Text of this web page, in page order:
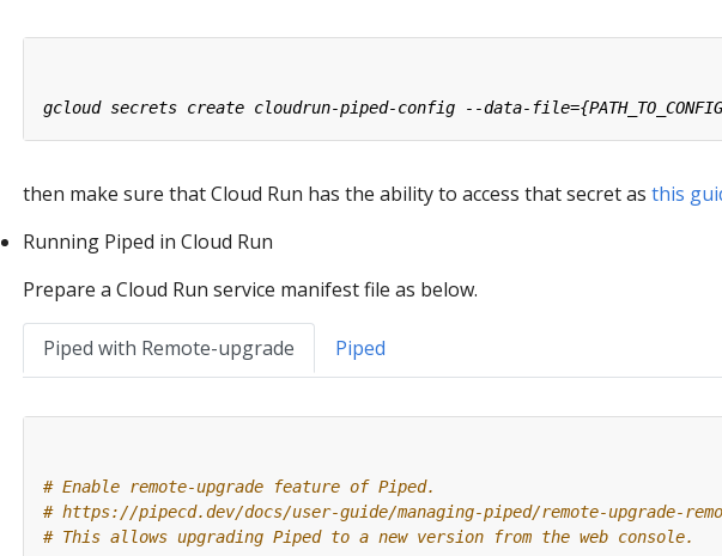
then make sure that Cloud Run has the ability to access that secret as this
Running Piped in Cloud Run
Prepare a Cloud Run service manifest file as below.
Piped with Remote-upgrade Piped
# Enable remote-upgrade feature of Piped.
# https://pipecd.dev/docs/user-guide/managing-piped/remote-upgrade-
# This allows upgrading Piped to a new version from the web console.